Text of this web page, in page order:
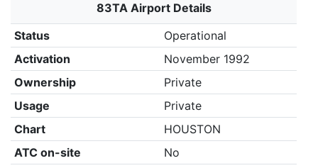
83TA Airport Details
Status
Operational
Activation
November 1992
Ownership
Private
Usage
Private
Chart
HOUSTON
ATC on-site
No